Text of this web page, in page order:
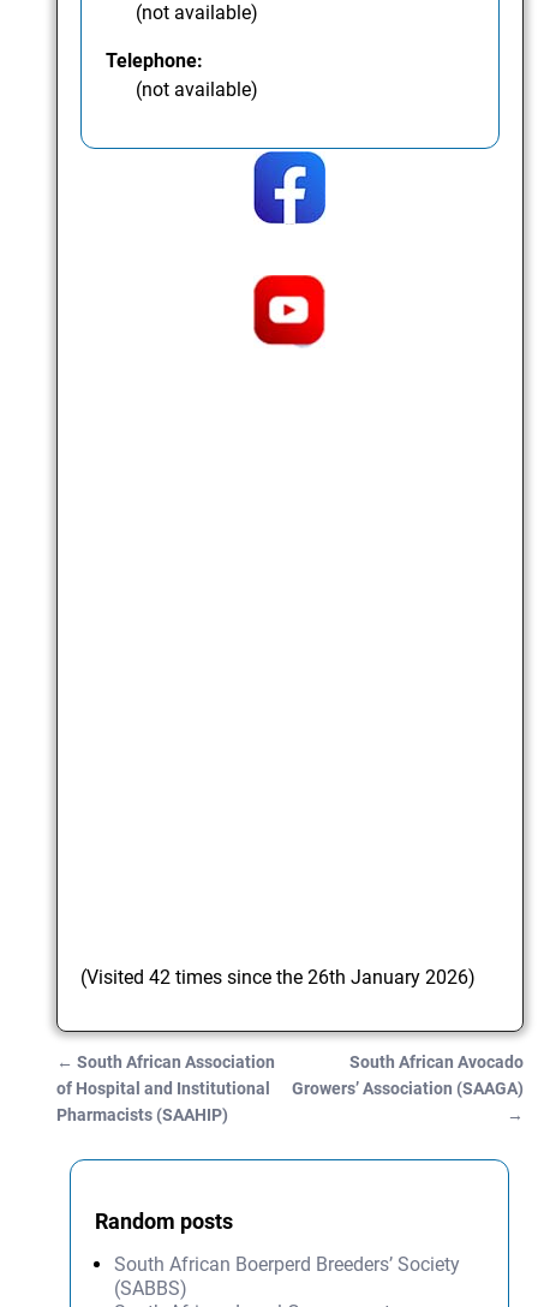
(not available)
Telephone:
(not available)
(Visited 42 times since the 26th January 2026)
Post navigation
← South African Association
of Hospital and Institutional
Pharmacists (SAAHIP)
South African Avocado
Growers’ Association (SAAGA)
→
Random posts
South African Boerperd Breeders’ Society
(SABBS)